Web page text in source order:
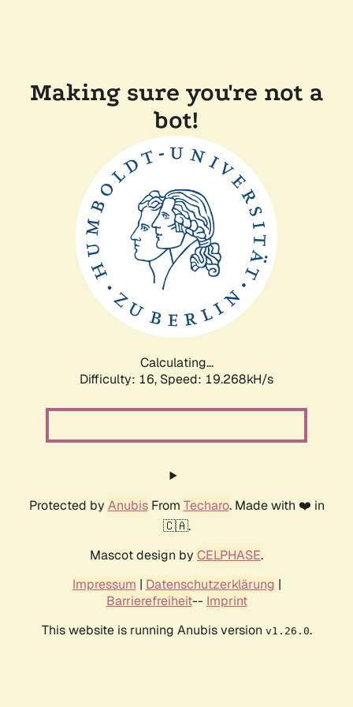
Making sure you're not a
bot!
Calculating...
Difficulty: 16, Speed: 19.268kH/s
Protected by AnubisFrom Techaro. Made with ❤️ in
🇨🇦.
Mascot design by CELPHASE.
Impressum | Datenschutzerklärung |
Barrierefreiheit-- Imprint
This website is running Anubis version v1.26.0.